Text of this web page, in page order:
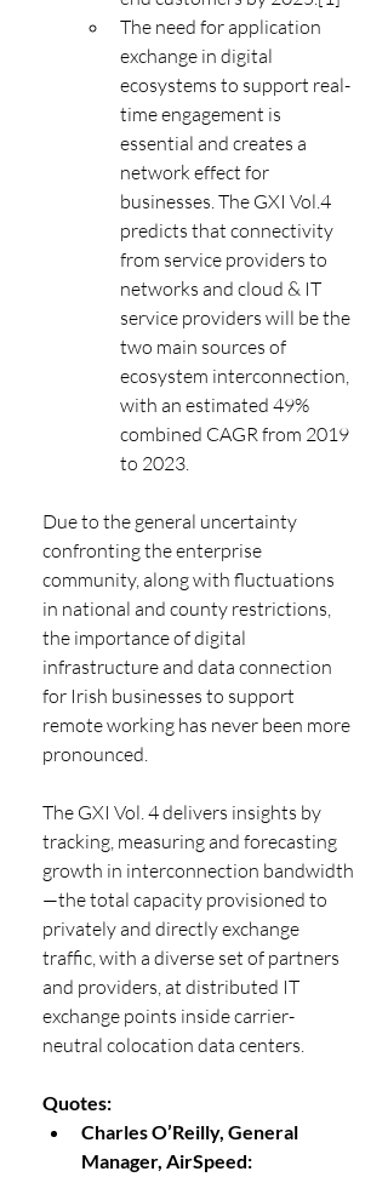
The need for application
exchange in digital
ecosystems to support real-
time engagement is
essential and creates a
network effect for
businesses. The GXI Vol.4
predicts that connectivity
from service providers to
networks and cloud & IT
service providers will be the
two main sources of
ecosystem interconnection,
with an estimated 49%
combined CAGR from 2019
to 2023.
Due to the general uncertainty
confronting the enterprise
community, along with fluctuations
in national and county restrictions,
the importance of digital
infrastructure and data connection
for Irish businesses to support
remote working has never been more
pronounced.
The GXI Vol. 4 delivers insights by
tracking, measuring and forecasting
growth in interconnection bandwidth
—the total capacity provisioned to
privately and directly exchange
traffic, with a diverse set of partners
and providers, at distributed IT
exchange points inside carrier-
neutral colocation data centers.
Quotes:
Charles O’Reilly, General
Manager, AirSpeed: